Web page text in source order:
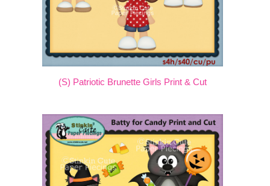
(S) Patriotic Brunette Girls Print & Cut